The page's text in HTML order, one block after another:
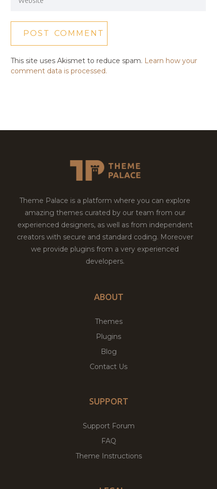
This site uses Akismet to reduce spam. Learn how your
comment data is processed.
Theme Palace is a platform where you can explore
amazing themes curated by our team from our
experienced designers, as well as from independent
creators with secure and standard coding. Moreover
we provide plugins from a very experienced
developers.
ABOUT
Themes
Plugins
Blog
Contact Us
SUPPORT
Support Forum
FAQ
Theme Instructions